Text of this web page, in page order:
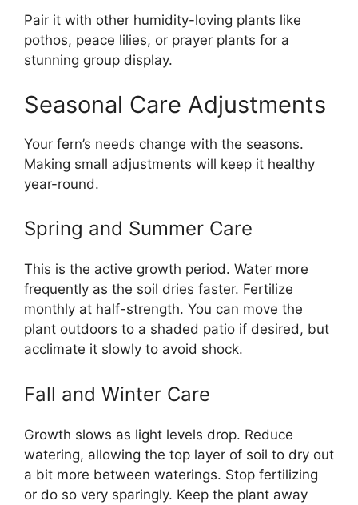
Pair it with other humidity-loving plants like
pothos, peace lilies, or prayer plants for a
stunning group display.
Seasonal Care Adjustments
Your fern’s needs change with the seasons.
Making small adjustments will keep it healthy
year-round.
Spring and Summer Care
This is the active growth period. Water more
frequently as the soil dries faster. Fertilize
monthly at half-strength. You can move the
plant outdoors to a shaded patio if desired, but
acclimate it slowly to avoid shock.
Fall and Winter Care
Growth slows as light levels drop. Reduce
watering, allowing the top layer of soil to dry out
a bit more between waterings. Stop fertilizing
or do so very sparingly. Keep the plant away